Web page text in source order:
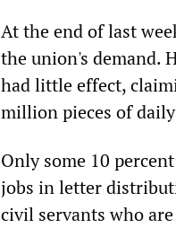
At the end of last
the union's demand.
had little effect,
million pieces of
Only some 10
jobs in letter
civil servants who